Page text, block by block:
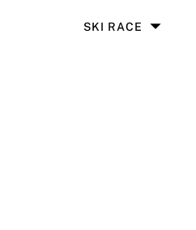
SKI RACE